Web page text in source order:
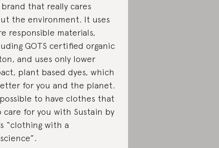
brand that really cares
the environment. It uses
responsible materials,
GOTS certified organic
and uses only lower
plant based dyes, which
for you and the planet.
possible to have clothes that
care for you with Sustain by
“clothing with a